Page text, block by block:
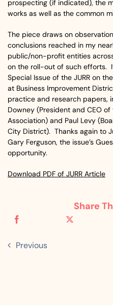
prospecting (if indicated), the
works as well as the common
The piece draws on
conclusions reached in my
public/non-profit entities
on the roll-out of such efforts.
Special Issue of the JURR on
at Business Improvement
practice and research papers,
Downey (President and CEO
Association) and Paul Levy
City District). Thanks again to
Gary Ferguson, the issue’s
opportunity.
Download PDF of JURR Article
Share
Previous